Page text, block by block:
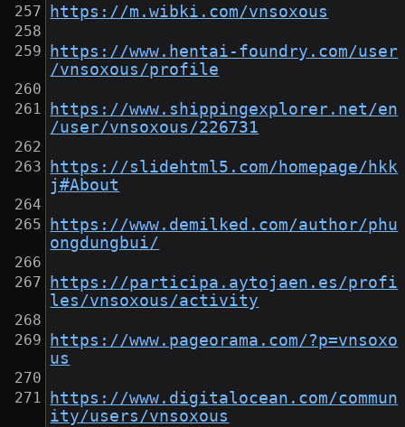
https://m.wibki.com/vnsoxous
https://www.hentai-foundry.com/user
/vnsoxous/profile
https://www.shippingexplorer.net/en
/user/vnsoxous/226731
https://slidehtml5.com/homepage/hkk
j#About
https://www.demilked.com/author/phu
ongdungbui/
https://participa.aytojaen.es/profi
les/vnsoxous/activity
https://www.pageorama.com/?p=vnsoxo
us
https://www.digitalocean.com/commun
ity/users/vnsoxous